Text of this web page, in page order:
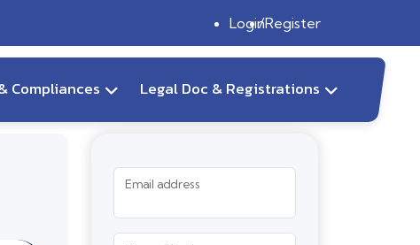
LoginRegister
Compliances Legal Doc & Registrations
Email address